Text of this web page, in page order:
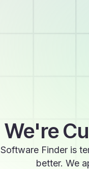
We're
Software Finder is
better. We